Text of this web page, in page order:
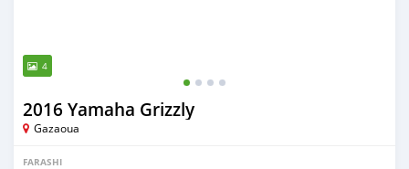
4
2016 Yamaha Grizzly
Gazaoua
FARASHI